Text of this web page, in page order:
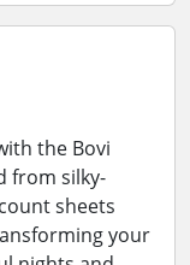
the Bovi
from silky-
sheets
your